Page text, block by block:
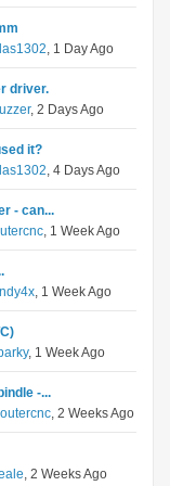
, 1 Day Ago
driver.
, 2 Days Ago
it?
, 4 Days Ago
- can...
, 1 Week Ago
Indy4x, 1 Week Ago
, 1 Week Ago
-...
, 2 Weeks Ago
, 2 Weeks Ago